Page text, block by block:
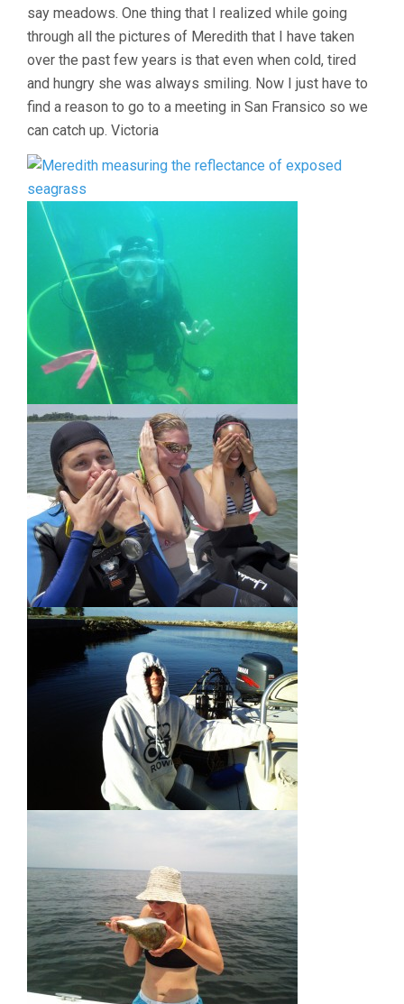
say meadows. One thing that I realized while going
through all the pictures of Meredith that I have taken
over the past few years is that even when cold, tired
and hungry she was always smiling. Now I just have to
find a reason to go to a meeting in San Fransico so we
can catch up. Victoria